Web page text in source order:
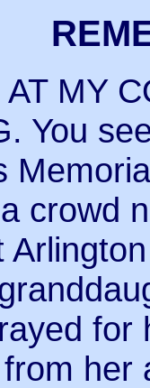
MY
You
crowd
for